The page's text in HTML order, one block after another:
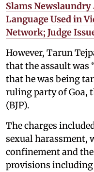
Slams
Language Used in
Network; Judge
However, Tarun
that the assault was
that he was being
ruling party of Goa,
(BJP).
The charges
sexual
confinement and
provisions